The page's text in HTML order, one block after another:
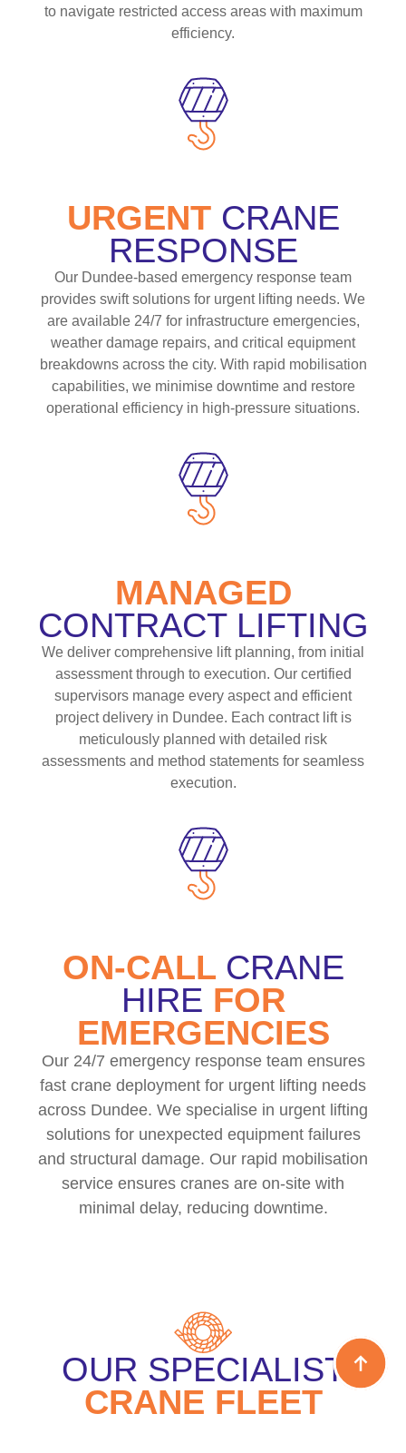
to navigate restricted access areas with maximum
efficiency.
URGENT CRANE
RESPONSE
Our Dundee-based emergency response team
provides swift solutions for urgent lifting needs. We
are available 24/7 for infrastructure emergencies,
weather damage repairs, and critical equipment
breakdowns across the city. With rapid mobilisation
capabilities, we minimise downtime and restore
operational efficiency in high-pressure situations.
MANAGED
CONTRACT LIFTING
We deliver comprehensive lift planning, from initial
assessment through to execution. Our certified
supervisors manage every aspect and efficient
project delivery in Dundee. Each contract lift is
meticulously planned with detailed risk
assessments and method statements for seamless
execution.
ON-CALL CRANE
HIRE FOR
EMERGENCIES
Our 24/7 emergency response team ensures
fast crane deployment for urgent lifting needs
across Dundee. We specialise in urgent lifting
solutions for unexpected equipment failures
and structural damage. Our rapid mobilisation
service ensures cranes are on-site with
minimal delay, reducing downtime.
OUR SPECIALIST
CRANE FLEET